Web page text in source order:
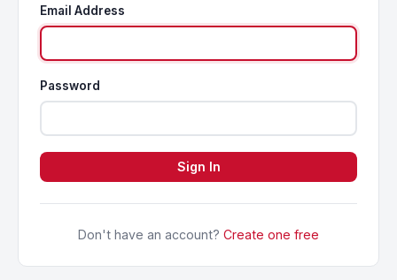
Email Address
Password
Sign In
Don't have an account? Create one free